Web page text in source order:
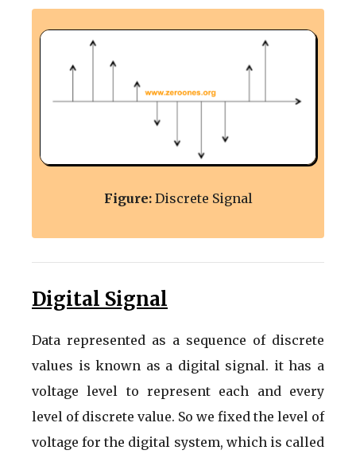
Figure:Discrete Signal
Digital Signal
Data represented as a sequence of discrete
values is known as a digital signal. it has a
voltage level to represent each and every
level of discrete value. So we fixed the level of
voltage for the digital system, which is called